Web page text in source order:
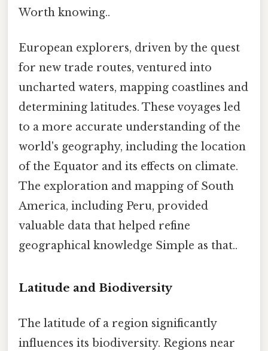
Worth knowing..
European explorers, driven by the quest
for new trade routes, ventured into
uncharted waters, mapping coastlines and
determining latitudes. These voyages led
to a more accurate understanding of the
world's geography, including the location
of the Equator and its effects on climate.
The exploration and mapping of South
America, including Peru, provided
valuable data that helped refine
geographical knowledge Simple as that..
Latitude and Biodiversity
The latitude of a region significantly
influences its biodiversity. Regions near